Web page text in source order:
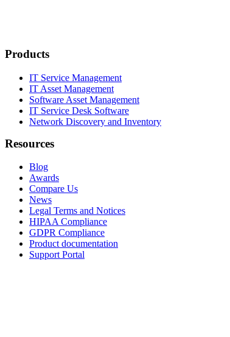
Products
IT Service Management
IT Asset Management
Software Asset Management
IT Service Desk Software
Network Discovery and Inventory
Resources
Blog
Awards
Compare Us
News
Legal Terms and Notices
HIPAA Compliance
GDPR Compliance
Product documentation
Support Portal